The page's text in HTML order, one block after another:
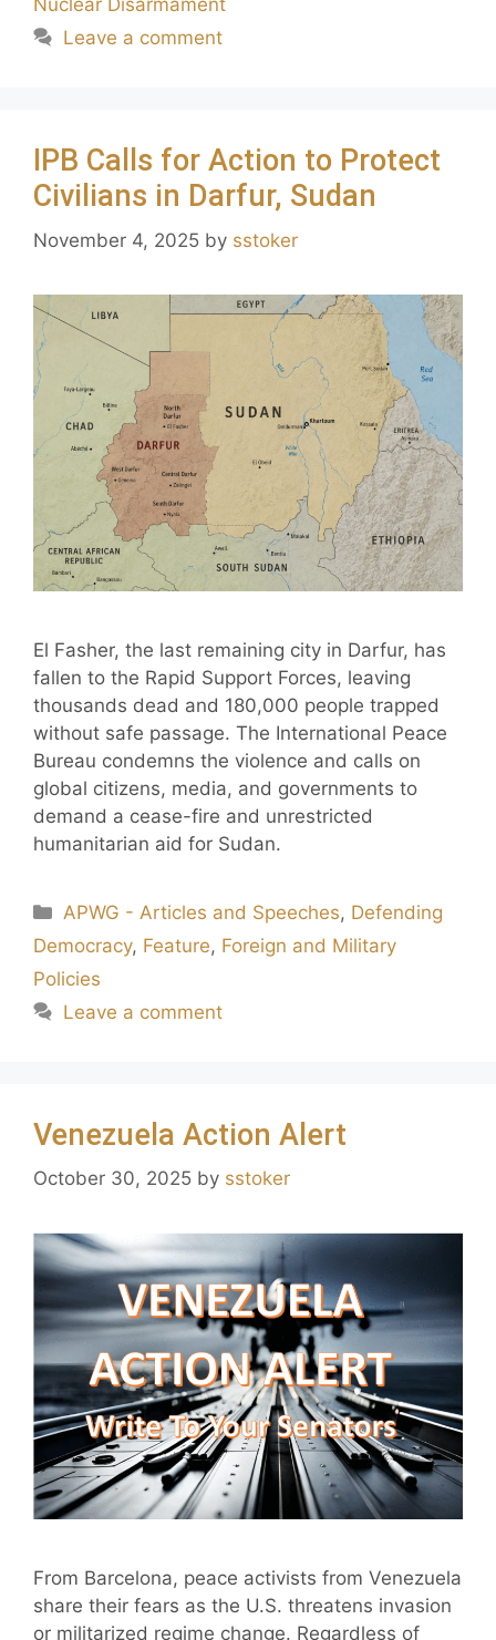
Nuclear Disarmament
Leave a comment
IPB Calls for Action to Protect
Civilians in Darfur, Sudan
November 4, 2025 by sstoker
El Fasher, the last remaining city in Darfur, has
fallen to the Rapid Support Forces, leaving
thousands dead and 180,000 people trapped
without safe passage. The International Peace
Bureau condemns the violence and calls on
global citizens, media, and governments to
demand a cease-fire and unrestricted
humanitarian aid for Sudan.
APWG - Articles and Speeches, Defending
Democracy, Feature, Foreign and Military
Policies
Leave a comment
Venezuela Action Alert
October 30, 2025 by sstoker
From Barcelona, peace activists from Venezuela
share their fears as the U.S. threatens invasion
or militarized regime change. Regardless of